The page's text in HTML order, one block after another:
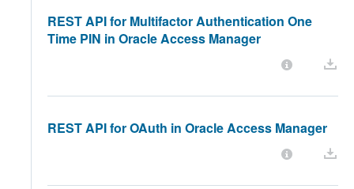
REST API for Multifactor Authentication One
Time PIN in Oracle Access Manager
REST API for OAuth in Oracle Access Manager